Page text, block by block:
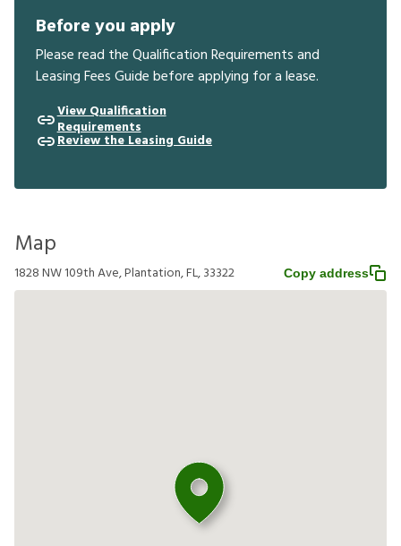
Before you apply
Please read the Qualification Requirements and
Leasing Fees Guide before applying for a lease.
View Qualification
Requirements
Review the Leasing Guide
Map
1828 NW 109th Ave, Plantation, FL, 33322 Copy address